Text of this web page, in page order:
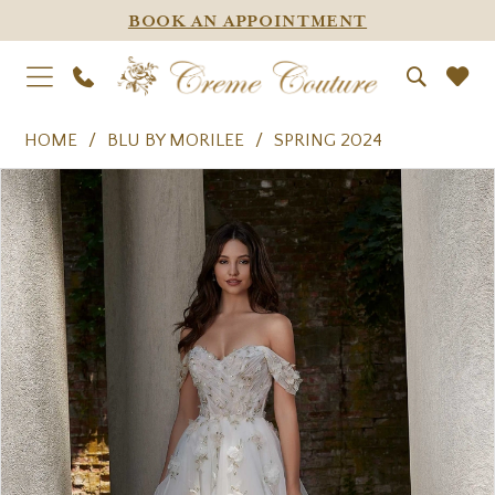
BOOK AN APPOINTMENT
HOME BLU BY MORILEE SPRING 2024
Products
Views
Carousel
Skip
to
end
PAUSE AUTOPLAY
PREVIOUS SLIDE
NEXT SLIDE
0
1
2
3
4